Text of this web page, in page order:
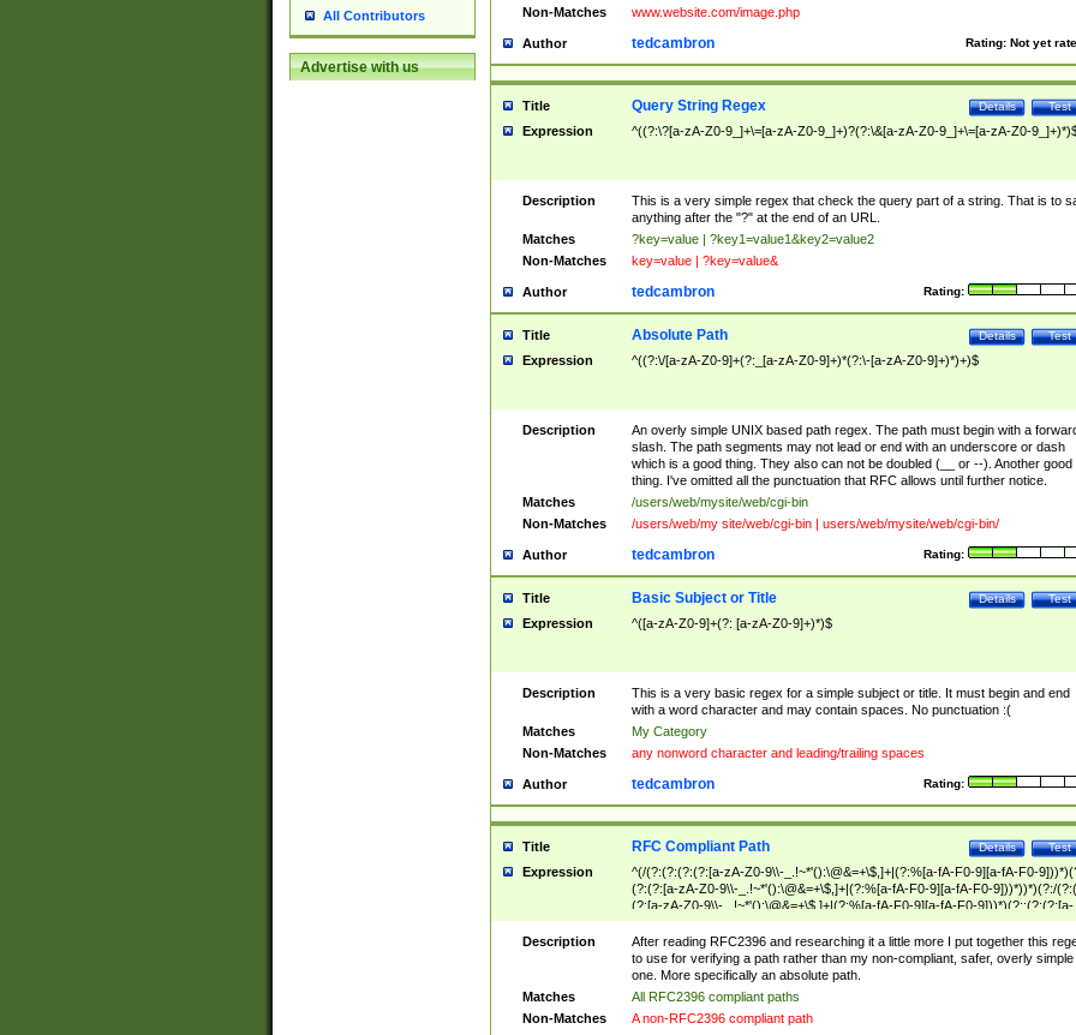
All Contributors
Advertise with us
Non-Matches www.website.com/image.php
Author Rating: Not yet
tedcambron
Title Test
Details
Query String Regex
Expression ^((?:\?[a-zA-Z0-9_]+\=[a-zA-Z0-9_]+)?(?:\&[a-zA-Z0-9_]+\=[a-zA-Z0-
Description
This is a very simple regex that check the query part of a string. That is to
anything after the "?" at the end of an URL.
Matches
?key=value | ?key1=value1&key2=value2
Non-Matches
key=value | ?key=value&
Author Rating:
tedcambron
Title Test
Details
Absolute Path
Expression ^((?:\/[a-zA-Z0-9]+(?:_[a-zA-Z0-9]+)*(?:\-[a-zA-Z0-9]+)*)+)$
Description
An overly simple UNIX based path regex. The path must begin with a
slash. The path segments may not lead or end with an underscore or dash
which is a good thing. They also can not be doubled (__ or --). Another good
thing. I've omitted all the punctuation that RFC allows until further notice.
Matches
/users/web/mysite/web/cgi-bin
Non-Matches
/users/web/my site/web/cgi-bin | users/web/mysite/web/cgi-bin/
Author Rating:
tedcambron
Title Test
Details
Basic Subject or Title
Expression ^([a-zA-Z0-9]+(?: [a-zA-Z0-9]+)*)$
Description
This is a very basic regex for a simple subject or title. It must begin and end
with a word character and may contain spaces. No punctuation :(
Matches
My Category
Non-Matches
any nonword character and leading/trailing spaces
Author Rating:
tedcambron
Title Test
Details
RFC Compliant Path
Expression
^(/(?:(?:(?:(?:[a-zA-Z0-9\\-_.!~*'():\@&=+\$,]+|(?:%[a-fA-F0-9][a-fA-F0-
(?:(?:[a-zA-Z0-9\\-_.!~*'():\@&=+\$,]+|(?:%[a-fA-F0-9][a-fA-F0-9]))*))*)(?:/
(?:[a-zA-Z0-9\\-_.!~*'():\@&=+\$,]+|(?:%[a-fA-F0-9][a-fA-F0-9]))*)(?:;(?:(?:[a-
zA-Z0-9\\-_.!~*'():\@&=+\$,]+|(?:%[a-fA-F0-9][a-fA-F0-9]))*))*))*))$
Description
After reading RFC2396 and researching it a little more I put together this
to use for verifying a path rather than my non-compliant, safer, overly simple
one. More specifically an absolute path.
Matches
All RFC2396 compliant paths
Non-Matches
A non-RFC2396 compliant path